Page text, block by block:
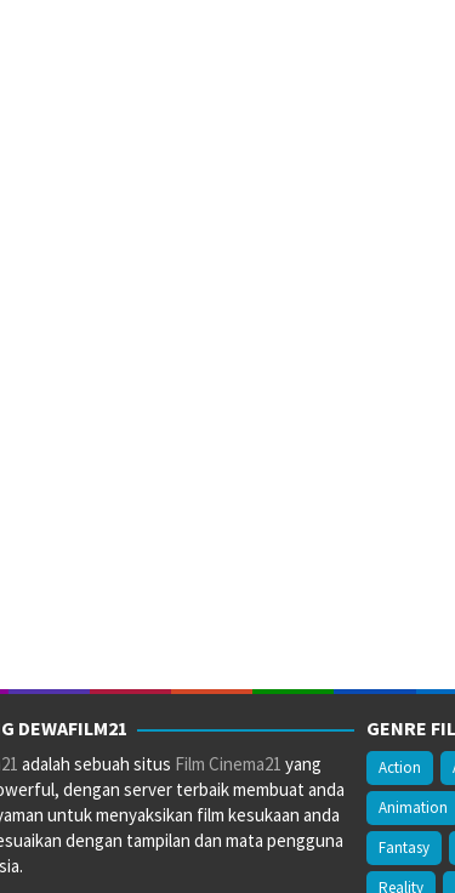
DEWAFILM21
adalah sebuah situs Film Cinema21 yang
dengan server terbaik membuat anda
untuk menyaksikan film kesukaan anda
dengan tampilan dan mata pengguna
GENRE
Action
Animation
Fantasy
Reality